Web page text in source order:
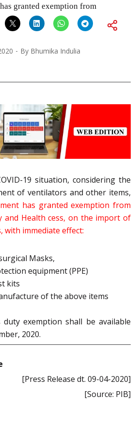
granted exemption from
By Bhumika Indulia
19 situation, considering the
of ventilators and other items,
has granted exemption from
and Health cess, on the import of
immediate effect:
Masks,
equipment (PPE)
kits
of the above items
duty exemption shall be available
2020.
[Press Release dt. 09-04-2020]
[Source: PIB]